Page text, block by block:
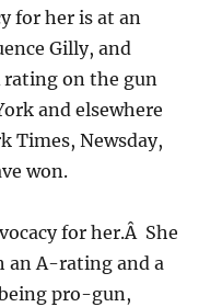
for her is at an
Gilly, and
rating on the gun
and elsewhere
Times, Newsday,
won.
for her.Â She
an A-rating and a
pro-gun,